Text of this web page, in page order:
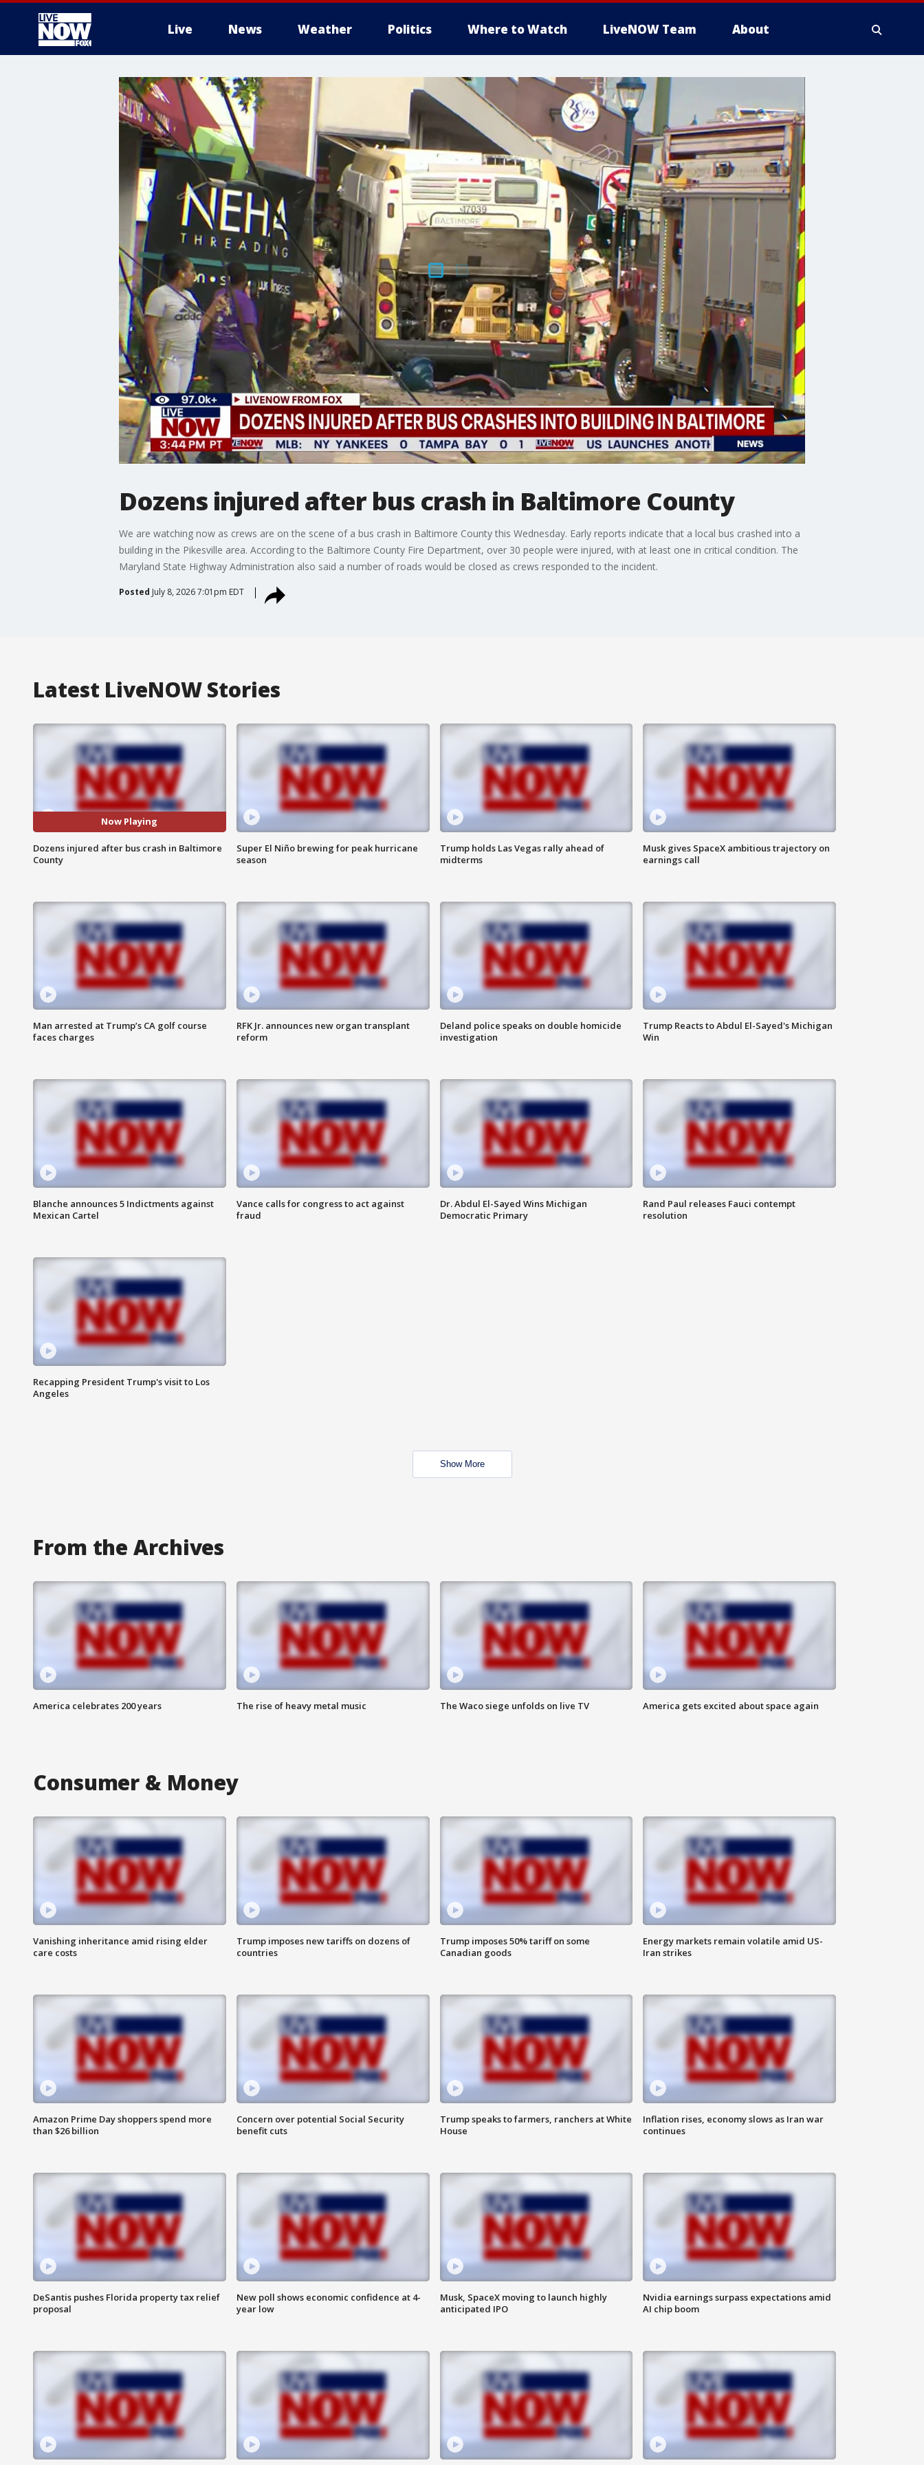
Live News Weather Politics Where to Watch LiveNOW Team About
More
Dozens injured after bus crash in Baltimore County
We are watching now as crews are on the scene of a bus crash in Baltimore County this Wednesday. Early reports indicate that a local bus crashed into a
building in the Pikesville area. According to the Baltimore County Fire Department, over 30 people were injured, with at least one in critical condition. The
Maryland State Highway Administration also said a number of roads would be closed as crews responded to the incident.
Posted July 8, 2026 7:01pm EDT
Latest LiveNOW Stories
Now Playing
Dozens injured after bus crash in Baltimore
County
Super El Niño brewing for peak hurricane
season
Trump holds Las Vegas rally ahead of
midterms
Musk gives SpaceX ambitious trajectory on
earnings call
Man arrested at Trump’s CA golf course
faces charges
RFK Jr. announces new organ transplant
reform
Deland police speaks on double homicide
investigation
Trump Reacts to Abdul El-Sayed's Michigan
Win
Blanche announces 5 Indictments against
Mexican Cartel
Vance calls for congress to act against
fraud
Dr. Abdul El-Sayed Wins Michigan
Democratic Primary
Rand Paul releases Fauci contempt
resolution
Recapping President Trump's visit to Los
Angeles
Show More
From the Archives
America celebrates 200 years The rise of heavy metal music The Waco siege unfolds on live TV America gets excited about space again
Consumer & Money
Vanishing inheritance amid rising elder
care costs
Trump imposes new tariffs on dozens of
countries
Trump imposes 50% tariff on some
Canadian goods
Energy markets remain volatile amid US-
Iran strikes
Amazon Prime Day shoppers spend more
than $26 billion
Concern over potential Social Security
benefit cuts
Trump speaks to farmers, ranchers at White
House
Inflation rises, economy slows as Iran war
continues
DeSantis pushes Florida property tax relief
proposal
New poll shows economic confidence at 4-
year low
Musk, SpaceX moving to launch highly
anticipated IPO
Nvidia earnings surpass expectations amid
AI chip boom